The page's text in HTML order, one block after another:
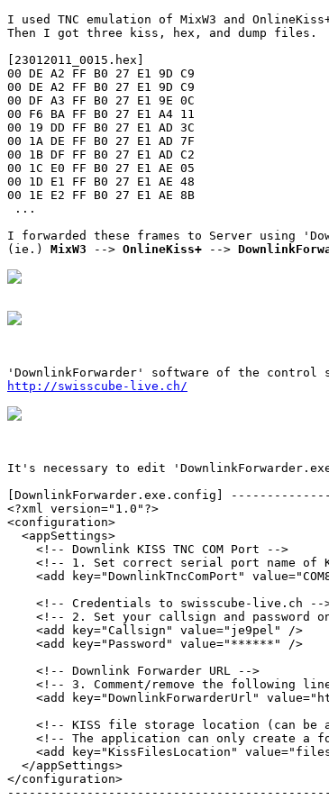
I used TNC emulation of MixW3 and
Then I got three kiss, hex, and dump files.
[23012011_0015.hex]
00 DE A2 FF B0 27 E1 9D C9
00 DE A2 FF B0 27 E1 9D C9
00 DF A3 FF B0 27 E1 9E 0C
00 F6 BA FF B0 27 E1 A4 11
00 19 DD FF B0 27 E1 AD 3C
00 1A DE FF B0 27 E1 AD 7F
00 1B DF FF B0 27 E1 AD C2
00 1C E0 FF B0 27 E1 AE 05
00 1D E1 FF B0 27 E1 AE 48
00 1E E2 FF B0 27 E1 AE 8B
...
I forwarded these frames to Server using
(ie.) MixW3 --> OnlineKiss+ -->
http://swisscube-live.ch/
It's necessary to edit
[DownlinkForwarder.exe.config]
<?xml version="1.0"?>
<configuration>
  <appSettings>
    <!-- Downlink KISS TNC COM Port -->
<!-- 1. Set correct serial port name of
<add key="DownlinkTncComPort"
<!-- Credentials to swisscube-live.ch --
<!-- 2. Set your callsign and password
    <add key="Callsign" value="je9pel" />
    <add key="Password" value="******" />
    <!-- Downlink Forwarder URL -->
<!-- 3. Comment/remove the following
<add key="DownlinkForwarderUrl"
<!-- KISS file storage location (can be
<!-- The application can only create a
<add key="KissFilesLocation"
  </appSettings>
</configuration>